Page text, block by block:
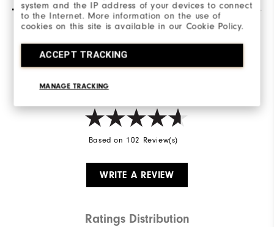
system and the IP address of your devices to connect
to the Internet. More information on the use of
cookies on this site is available in our Cookie Policy.
ACCEPT TRACKING
MANAGE TRACKING
Overall Rating
Based on 102 Review(s)
WRITE A REVIEW
Ratings Distribution